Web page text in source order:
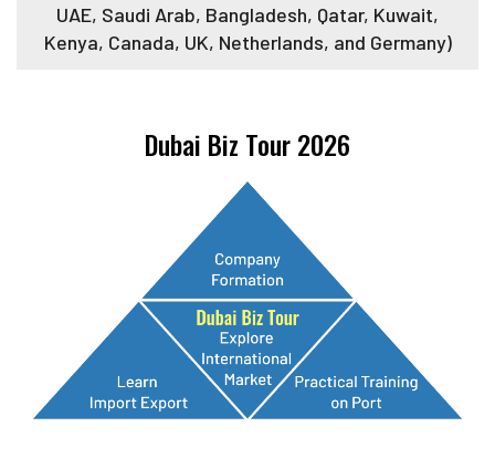
UAE, Saudi Arab, Bangladesh, Qatar, Kuwait,
Kenya, Canada, UK, Netherlands, and Germany)
Dubai Biz Tour 2026